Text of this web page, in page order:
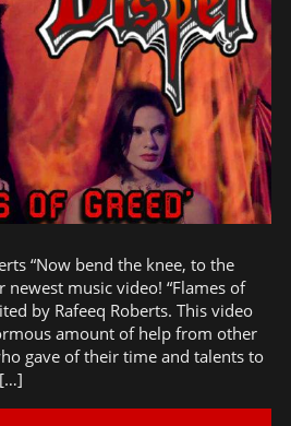
“Now bend the knee, to the
music video! “Flames of
by Rafeeq Roberts. This video
amount of help from other
gave of their time and talents to